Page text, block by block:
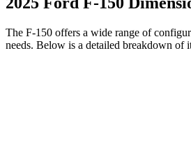
The F-150 offers a wide range of
needs. Below is a detailed breakdown of